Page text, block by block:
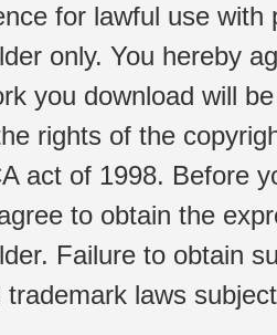
for lawful use
only. You hereby
you download will
rights of the
act of 1998. Before
to obtain the
Failure to obtain
trademark laws